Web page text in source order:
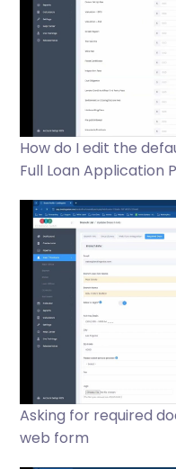
How do I edit the
Full Loan Application
Asking for required
web form